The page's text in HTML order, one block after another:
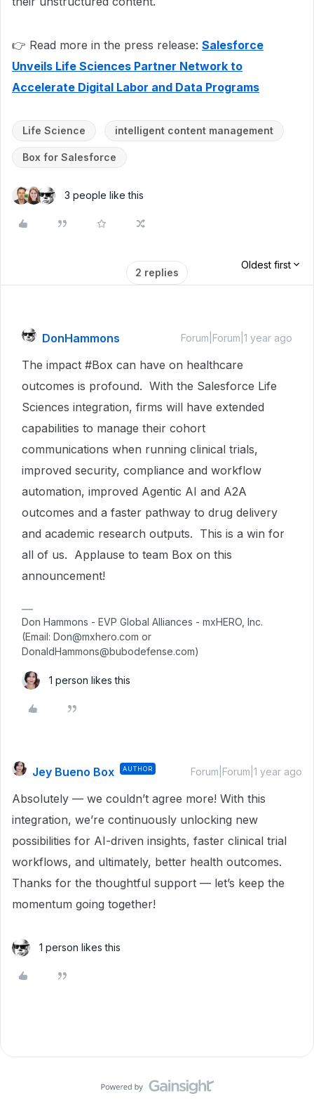
👉 Read more in the press release: Salesforce
Unveils Life Sciences Partner Network to
Accelerate Digital Labor and Data Programs
Life Science intelligent content management
Box for Salesforce
3 people like this
2 replies
Oldest first
DonHammons Forum|Forum|1 year ago
The impact #Box can have on healthcare
outcomes is profound. With the Salesforce Life
Sciences integration, firms will have extended
capabilities to manage their cohort
communications when running clinical trials,
improved security, compliance and workflow
automation, improved Agentic AI and A2A
outcomes and a faster pathway to drug delivery
and academic research outputs. This is a win for
all of us. Applause to team Box on this
announcement!
Don Hammons - EVP Global Alliances - mxHERO, Inc.
(Email: Don@mxhero.com or
DonaldHammons@bubodefense.com)
1 person likes this
Jey Bueno Box AUTHOR Forum|Forum|1 year ago
Absolutely — we couldn’t agree more! With this
integration, we’re continuously unlocking new
possibilities for AI-driven insights, faster clinical trial
workflows, and ultimately, better health outcomes.
Thanks for the thoughtful support — let’s keep the
momentum going together!
1 person likes this